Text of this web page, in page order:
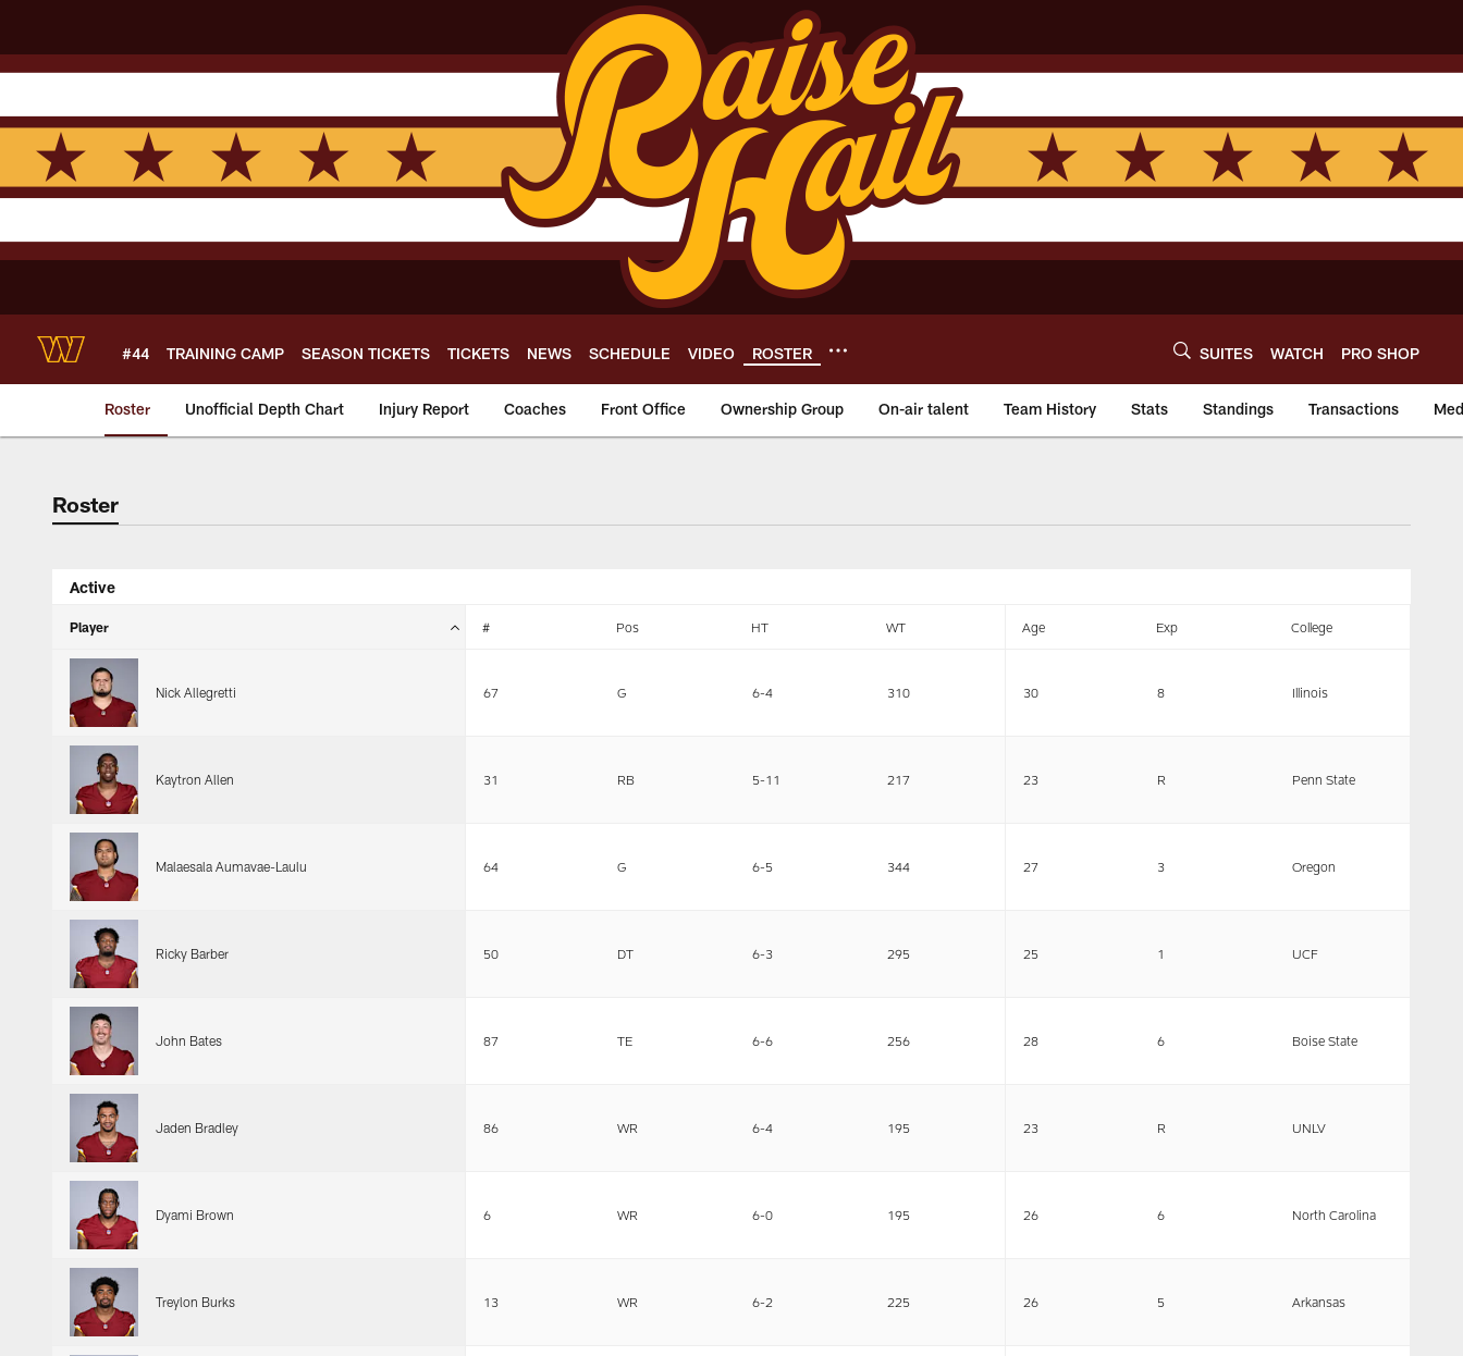
main
content
#44 TRAINING CAMP SEASON TICKETS TICKETS NEWS SCHEDULE VIDEO ROSTER SUITES WATCH PRO SHOP
Roster Unofficial Depth Chart Injury Report Coaches Front Office Ownership Group On-air talent Team History Stats Standings Transactions
Roster
Roster
Active
Player # Pos HT WT Age Exp College
Nick Allegretti 67 G 6-4 310 30 8 Illinois
Kaytron Allen 31 RB 5-11 217 23 R Penn State
Malaesala Aumavae-Laulu 64 G 6-5 344 27 3 Oregon
Ricky Barber 50 DT 6-3 295 25 1 UCF
John Bates 87 TE 6-6 256 28 6 Boise State
Jaden Bradley 86 WR 6-4 195 23 R UNLV
Dyami Brown 6 WR 6-0 195 26 6 North Carolina
Treylon Burks 13 WR 6-2 225 26 5 Arkansas